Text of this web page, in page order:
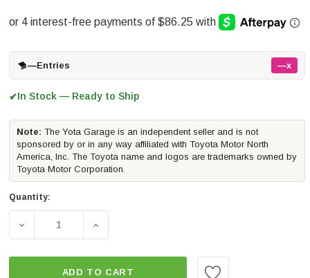
—Entries —x
✔In Stock — Ready to Ship
Note: The Yota Garage is an independent seller and is not
sponsored by or in any way affiliated with Toyota Motor North
America, Inc. The Toyota name and logos are trademarks owned by
Toyota Motor Corporation.
Quantity:
DECREASE QUANTITY OF METHOD RACE WHEELS
INCREASE QUANTITY OF METHOD RACE
ADD TO CART